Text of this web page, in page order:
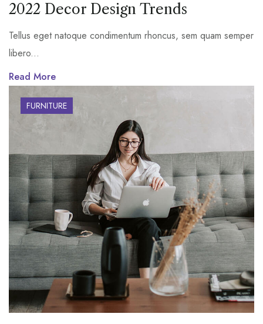
2022 Decor Design Trends
Tellus eget natoque condimentum rhoncus, sem quam semper
libero...
Read More
FURNITURE